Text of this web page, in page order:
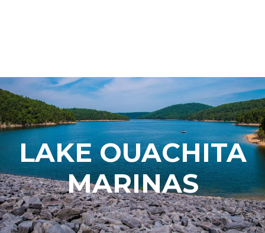
LAKE OUACHITA
MARINAS